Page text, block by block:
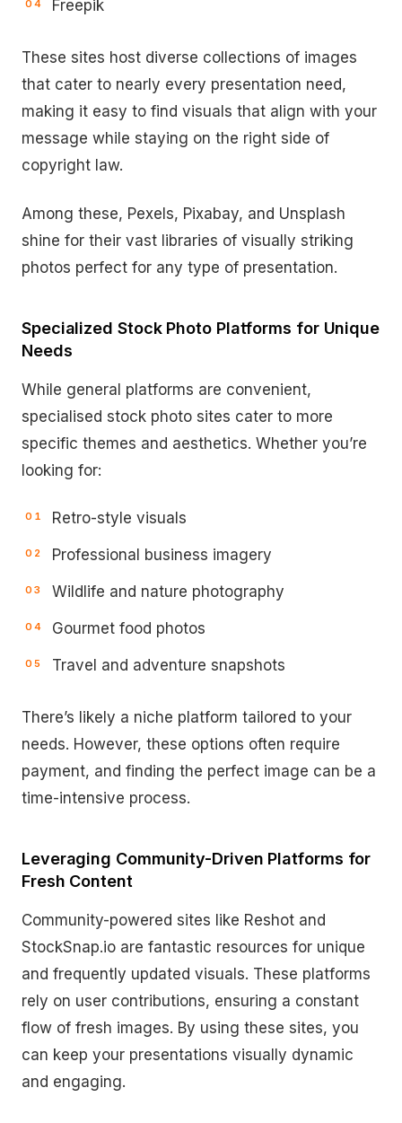
Freepik
These sites host diverse collections of images
that cater to nearly every presentation need,
making it easy to find visuals that align with your
message while staying on the right side of
copyright law.
Among these, Pexels, Pixabay, and Unsplash
shine for their vast libraries of visually striking
photos perfect for any type of presentation.
Specialized Stock Photo Platforms for Unique
Needs
While general platforms are convenient,
specialised stock photo sites cater to more
specific themes and aesthetics. Whether you’re
looking for:
Retro-style visuals
Professional business imagery
Wildlife and nature photography
Gourmet food photos
Travel and adventure snapshots
There’s likely a niche platform tailored to your
needs. However, these options often require
payment, and finding the perfect image can be a
time-intensive process.
Leveraging Community-Driven Platforms for
Fresh Content
Community-powered sites like Reshot and
StockSnap.io are fantastic resources for unique
and frequently updated visuals. These platforms
rely on user contributions, ensuring a constant
flow of fresh images. By using these sites, you
can keep your presentations visually dynamic
and engaging.